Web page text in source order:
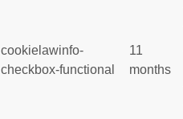
cookielawinfo-
checkbox-functional
11
months